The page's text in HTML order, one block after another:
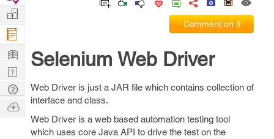
Comment on it
Selenium Web Driver
Web Driver is just a JAR file which contains collection of
interface and class.
Web Driver is a web based automation testing tool
which uses core Java API to drive the test on the
Projects
Manage
Company
Learn
Nerd
Digest
Tech
Q & A
Ask